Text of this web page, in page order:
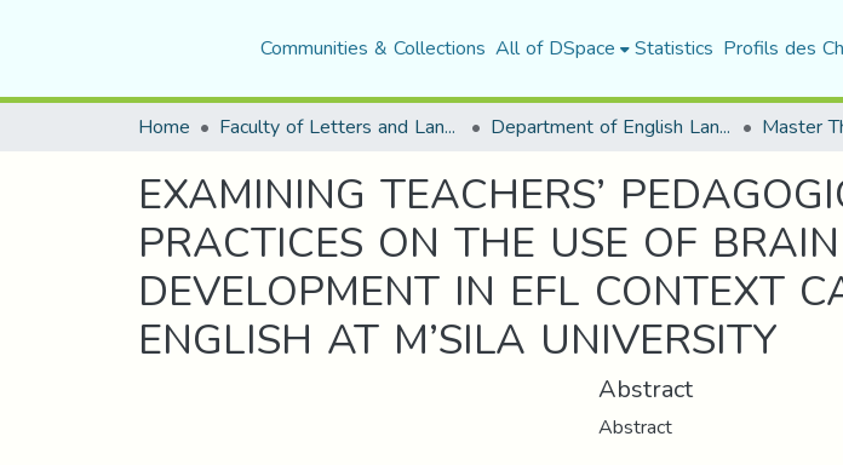
Communities & Collections All of DSpace Statistics Profils des
Home Faculty of Letters and Languages Department of English Language and Literature Master
EXAMINING TEACHERS’
PRACTICES ON THE USE OF
DEVELOPMENT IN EFL CONTEXT
ENGLISH AT M’SILA UNIVERSITY
Abstract
Abstract